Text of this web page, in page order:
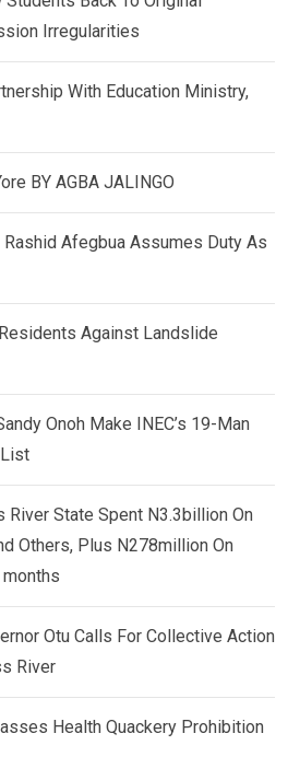
Irregularities
With Education Ministry,
BY AGBA JALINGO
Rashid Afegbua Assumes Duty As
Against Landslide
Onoh Make INEC’s 19-Man
River State Spent N3.3billion On
Others, Plus N278million On
Otu Calls For Collective Action
River
Health Quackery Prohibition